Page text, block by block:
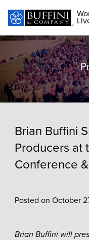
Brian Buffini
Producers at
Conference
Posted on October
Brian Buffini will